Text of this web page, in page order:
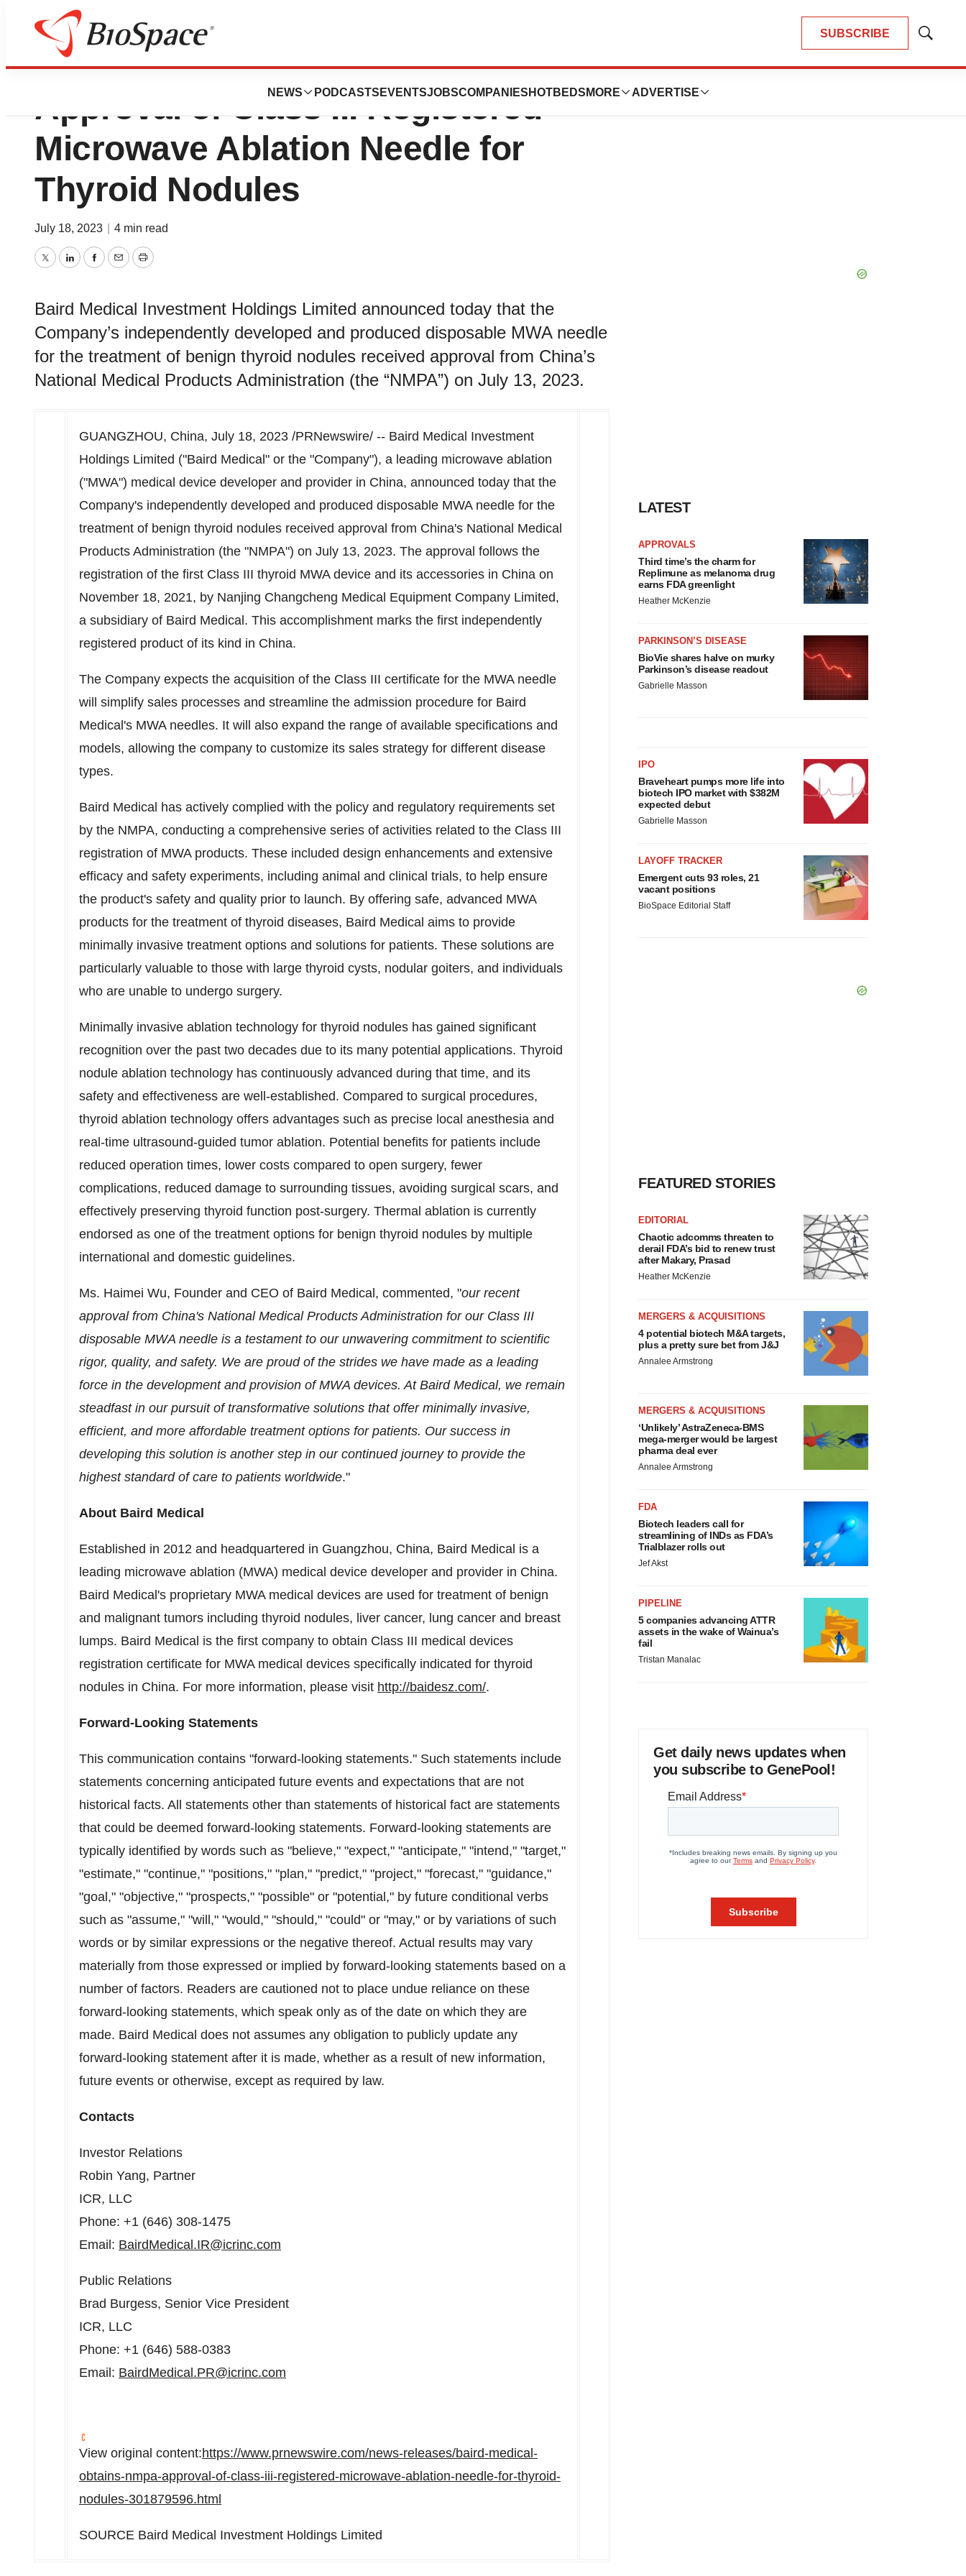
SUBSCRIBE
Show
NEWS PODCASTS EVENTSJOBSCOMPANIES HOTBEDS MORE ADVERTISE
Baird Medical Obtains NMPA
Approval of Class III Registered
Microwave Ablation Needle for
Thyroid Nodules
July 18, 2023 4 min read
TwitterLinkedInFacebook
EmailPrint
Baird Medical Investment Holdings Limited announced today that the
Company’s independently developed and produced disposable MWA needle
for the treatment of benign thyroid nodules received approval from China’s
National Medical Products Administration (the “NMPA”) on July 13, 2023.
GUANGZHOU, China, July 18, 2023 /PRNewswire/ -- Baird Medical Investment
Holdings Limited ("Baird Medical" or the "Company"), a leading microwave ablation
("MWA") medical device developer and provider in China, announced today that the
Company's independently developed and produced disposable MWA needle for the
treatment of benign thyroid nodules received approval from China's National Medical
Products Administration (the "NMPA") on July 13, 2023. The approval follows the
registration of the first Class III thyroid MWA device and its accessories in China on
November 18, 2021, by Nanjing Changcheng Medical Equipment Company Limited,
a subsidiary of Baird Medical. This accomplishment marks the first independently
registered product of its kind in China.
The Company expects the acquisition of the Class III certificate for the MWA needle
will simplify sales processes and streamline the admission procedure for Baird
Medical's MWA needles. It will also expand the range of available specifications and
models, allowing the company to customize its sales strategy for different disease
types.
Baird Medical has actively complied with the policy and regulatory requirements set
by the NMPA, conducting a comprehensive series of activities related to the Class III
registration of MWA products. These included design enhancements and extensive
efficacy and safety experiments, including animal and clinical trials, to help ensure
the product's safety and quality prior to launch. By offering safe, advanced MWA
products for the treatment of thyroid diseases, Baird Medical aims to provide
minimally invasive treatment options and solutions for patients. These solutions are
particularly valuable to those with large thyroid cysts, nodular goiters, and individuals
who are unable to undergo surgery.
Minimally invasive ablation technology for thyroid nodules has gained significant
recognition over the past two decades due to its many potential applications. Thyroid
nodule ablation technology has continuously advanced during that time, and its
safety and effectiveness are well-established. Compared to surgical procedures,
thyroid ablation technology offers advantages such as precise local anesthesia and
real-time ultrasound-guided tumor ablation. Potential benefits for patients include
reduced operation times, lower costs compared to open surgery, fewer
complications, reduced damage to surrounding tissues, avoiding surgical scars, and
effectively preserving thyroid function post-surgery. Thermal ablation is currently
endorsed as one of the treatment options for benign thyroid nodules by multiple
international and domestic guidelines.
Ms. Haimei Wu, Founder and CEO of Baird Medical, commented, "our recent
approval from China's National Medical Products Administration for our Class III
disposable MWA needle is a testament to our unwavering commitment to scientific
rigor, quality, and safety. We are proud of the strides we have made as a leading
force in the development and provision of MWA devices. At Baird Medical, we remain
steadfast in our pursuit of transformative solutions that offer minimally invasive,
efficient, and more affordable treatment options for patients. Our success in
developing this solution is another step in our continued journey to provide the
highest standard of care to patients worldwide."
About Baird Medical
Established in 2012 and headquartered in Guangzhou, China, Baird Medical is a
leading microwave ablation (MWA) medical device developer and provider in China.
Baird Medical's proprietary MWA medical devices are used for treatment of benign
and malignant tumors including thyroid nodules, liver cancer, lung cancer and breast
lumps. Baird Medical is the first company to obtain Class III medical devices
registration certificate for MWA medical devices specifically indicated for thyroid
nodules in China. For more information, please visit http://baidesz.com/.
Forward-Looking Statements
This communication contains "forward-looking statements." Such statements include
statements concerning anticipated future events and expectations that are not
historical facts. All statements other than statements of historical fact are statements
that could be deemed forward-looking statements. Forward-looking statements are
typically identified by words such as "believe," "expect," "anticipate," "intend," "target,"
"estimate," "continue," "positions," "plan," "predict," "project," "forecast," "guidance,"
"goal," "objective," "prospects," "possible" or "potential," by future conditional verbs
such as "assume," "will," "would," "should," "could" or "may," or by variations of such
words or by similar expressions or the negative thereof. Actual results may vary
materially from those expressed or implied by forward-looking statements based on a
number of factors. Readers are cautioned not to place undue reliance on these
forward-looking statements, which speak only as of the date on which they are
made. Baird Medical does not assumes any obligation to publicly update any
forward-looking statement after it is made, whether as a result of new information,
future events or otherwise, except as required by law.
Contacts
Investor Relations
Robin Yang, Partner
ICR, LLC
Phone: +1 (646) 308-1475
Email: BairdMedical.IR@icrinc.com
Public Relations
Brad Burgess, Senior Vice President
ICR, LLC
Phone: +1 (646) 588-0383
Email: BairdMedical.PR@icrinc.com
View original content:https://www.prnewswire.com/news-releases/baird-medical-
obtains-nmpa-approval-of-class-iii-registered-microwave-ablation-needle-for-thyroid-
nodules-301879596.html
SOURCE Baird Medical Investment Holdings Limited
LATEST
APPROVALS
Third time’s the charm for
Replimune as melanoma drug
earns FDA greenlight
Heather McKenzie
PARKINSON’S DISEASE
BioVie shares halve on murky
Parkinson’s disease readout
Gabrielle Masson
IPO
Braveheart pumps more life into
biotech IPO market with $382M
expected debut
Gabrielle Masson
LAYOFF TRACKER
Emergent cuts 93 roles, 21
vacant positions
BioSpace Editorial Staff
FEATURED STORIES
EDITORIAL
Chaotic adcomms threaten to
derail FDA’s bid to renew trust
after Makary, Prasad
Heather McKenzie
MERGERS & ACQUISITIONS
4 potential biotech M&A targets,
plus a pretty sure bet from J&J
Annalee Armstrong
MERGERS & ACQUISITIONS
‘Unlikely’ AstraZeneca-BMS
mega-merger would be largest
pharma deal ever
Annalee Armstrong
FDA
Biotech leaders call for
streamlining of INDs as FDA’s
Trialblazer rolls out
Jef Akst
PIPELINE
5 companies advancing ATTR
assets in the wake of Wainua’s
fail
Tristan Manalac
Get daily news updates when
you subscribe to GenePool!